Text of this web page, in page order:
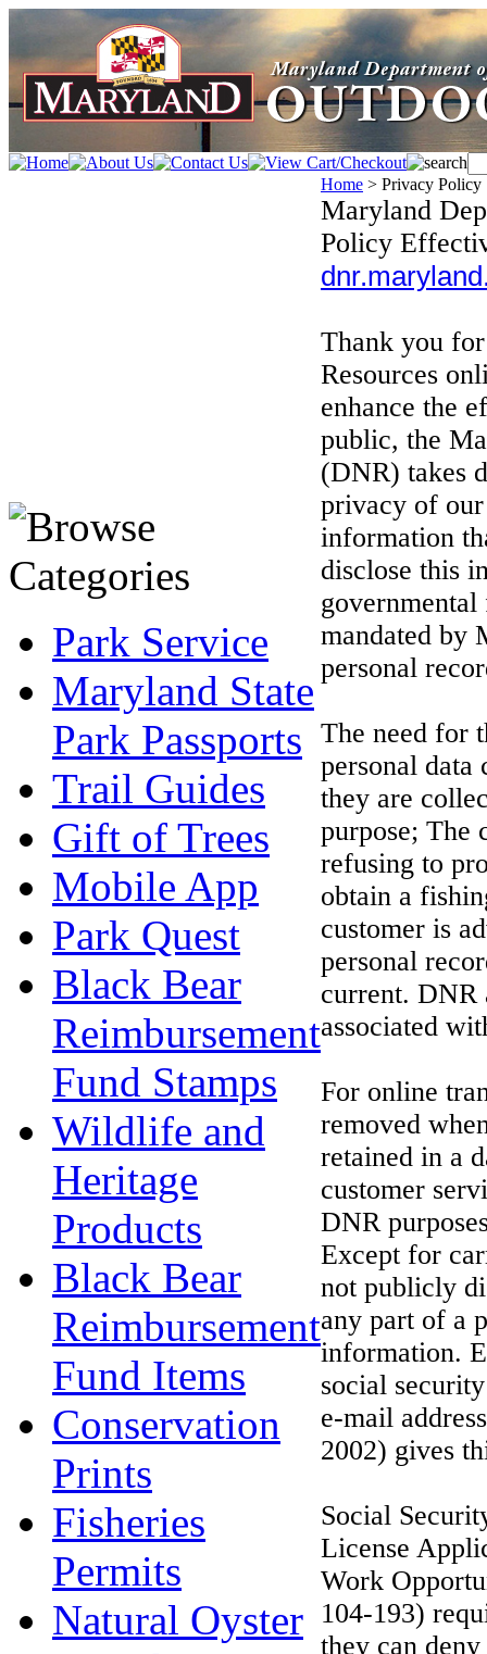
Park Service
Maryland State
Park Passports
Trail Guides
Gift of Trees
Mobile App
Park Quest
Black Bear
Reimbursement
Fund Stamps
Wildlife and
Heritage
Products
Black Bear
Reimbursement
Fund Items
Conservation
Prints
Fisheries
Permits
Natural Oyster
Home > Privacy Policy
Maryland
Policy
Thank you
Resources
enhance the
public, the
(DNR) takes
privacy of
information
disclose this
mandated by
personal
The need for
personal data
they are
purpose; The
refusing to
obtain a
customer is
personal
current. DNR
associated
For online
removed
retained in a
customer
DNR
Except for
not publicly
any part of a
information.
social
e-mail
2002) gives
Social
License
Work
104-193)
they can